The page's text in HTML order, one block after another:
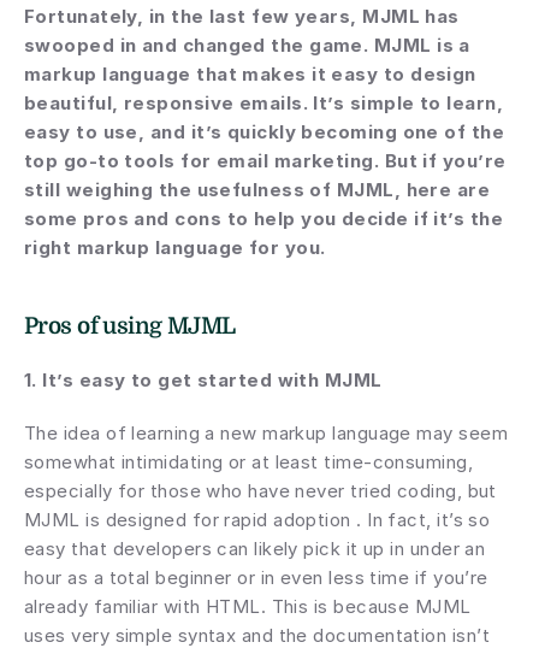
Fortunately, in the last few years, MJML has
swooped in and changed the game. MJML is a
markup language that makes it easy to design
beautiful, responsive emails. It’s simple to learn,
easy to use, and it’s quickly becoming one of the
top go-to tools for email marketing. But if you’re
still weighing the usefulness of MJML, here are
some pros and cons to help you decide if it’s the
right markup language for you.
Pros of using MJML
1. It’s easy to get started with MJML
The idea of learning a new markup language may seem
somewhat intimidating or at least time-consuming,
especially for those who have never tried coding, but
MJML is designed for rapid adoption . In fact, it’s so
easy that developers can likely pick it up in under an
hour as a total beginner or in even less time if you’re
already familiar with HTML. This is because MJML
uses very simple syntax and the documentation isn’t